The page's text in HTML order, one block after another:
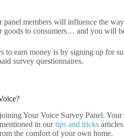
members will influence the
goods to consumers… and you will
to earn money is by signing up for
survey questionnaires.
Your Voice Survey Panel.
in ourtips and tricks
the comfort of your own home.